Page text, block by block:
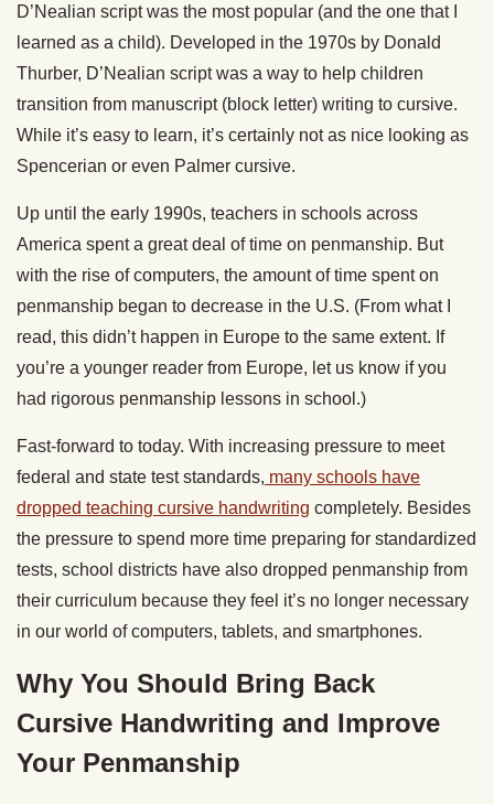
D’Nealian script was the most popular (and the one that I
learned as a child). Developed in the 1970s by Donald
Thurber, D’Nealian script was a way to help children
transition from manuscript (block letter) writing to cursive.
While it’s easy to learn, it’s certainly not as nice looking as
Spencerian or even Palmer cursive.
Up until the early 1990s, teachers in schools across
America spent a great deal of time on penmanship. But
with the rise of computers, the amount of time spent on
penmanship began to decrease in the U.S. (From what I
read, this didn’t happen in Europe to the same extent. If
you’re a younger reader from Europe, let us know if you
had rigorous penmanship lessons in school.)
Fast-forward to today. With increasing pressure to meet
federal and state test standards, many schools have
dropped teaching cursive handwriting completely. Besides
the pressure to spend more time preparing for standardized
tests, school districts have also dropped penmanship from
their curriculum because they feel it’s no longer necessary
in our world of computers, tablets, and smartphones.
Why You Should Bring Back
Cursive Handwriting and Improve
Your Penmanship